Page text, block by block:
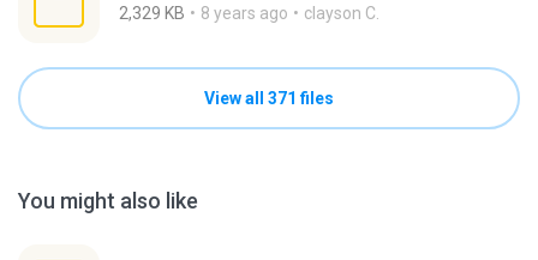
2,329 KB 8 years ago clayson C.
View all 371 files
You might also like